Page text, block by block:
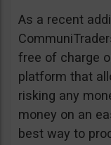
As a recent
free of charge
platform that
risking any
money on an
best way to